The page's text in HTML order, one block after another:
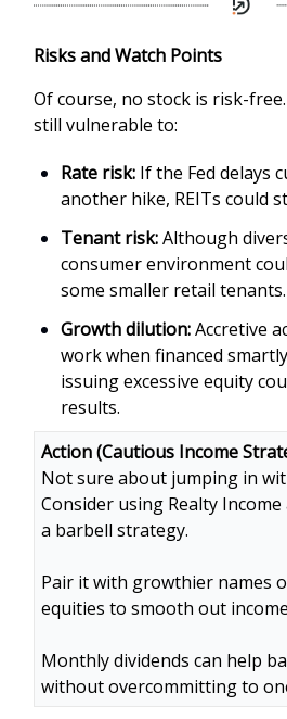
Risks and Watch Points
Of course, no stock is risk-
still vulnerable to:
Rate risk: If the Fed delays
another hike, REITs could
Tenant risk:Although
consumer environment
some smaller retail tenants.
Growth dilution:Accretive
work when financed
issuing excessive equity
results.
Action (Cautious Income
Not sure about jumping in
Consider using Realty
a barbell strategy.
Pair it with growthier names
equities to smooth out
Monthly dividends can help
without overcommitting to